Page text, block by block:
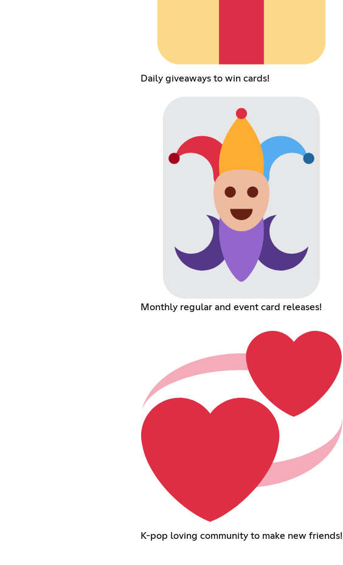
Daily giveaways to win cards!
Monthly regular and event card releases!
K-pop loving community to make new friends!